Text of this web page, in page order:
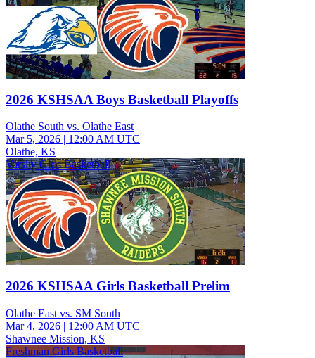
2026 KSHSAA Boys Basketball Playoffs
Olathe South vs. Olathe East
Mar 5, 2026 | 12:00 AM UTC
Olathe, KS
Varsity Girls Basketball
2026 KSHSAA Girls Basketball Prelim
Olathe East vs. SM South
Mar 4, 2026 | 12:00 AM UTC
Shawnee Mission, KS
Freshman Girls Basketball